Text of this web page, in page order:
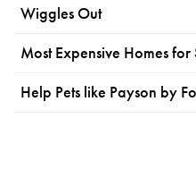
Wiggles Out
Most Expensive Homes
Help Pets like Payson by